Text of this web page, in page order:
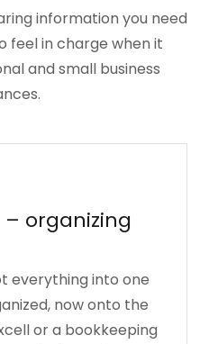
information you need
feel in charge when it
and small business
organizing
everything into one
now onto the
or a bookkeeping